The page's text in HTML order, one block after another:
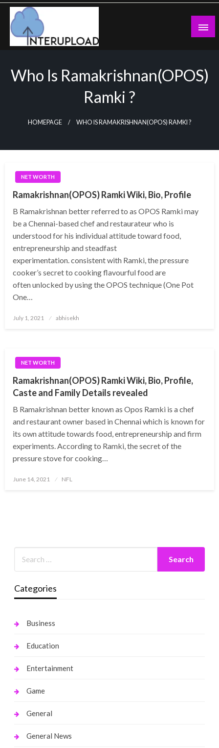
Skip
content
Who Is Ramakrishnan(OPOS)
Ramki ?
HOMEPAGE WHO IS RAMAKRISHNAN(OPOS) RAMKI ?
NET WORTH
Ramakrishnan(OPOS) Ramki Wiki, Bio, Profile
B Ramakrishnan better referred to as OPOS Ramki may
be a Chennai-based chef and restaurateur who is
understood for his individual attitude toward food,
entrepreneurship and steadfast
experimentation. consistent with Ramki, the pressure
cooker’s secret to cooking flavourful food are
often unlocked by using the OPOS technique (One Pot
One…
Posted
July 1, 2021 abhisekh
NET WORTH
Ramakrishnan(OPOS) Ramki Wiki, Bio, Profile,
Caste and Family Details revealed
B Ramakrishnan better known as Opos Ramki is a chef
and restaurant owner based in Chennai which is known for
its own attitude towards food, entrepreneurship and firm
experiments. According to Ramki, the secret of the
pressure stove for cooking…
Posted
June 14, 2021 NFL
Categories
Business
Education
Entertainment
Game
General
General News